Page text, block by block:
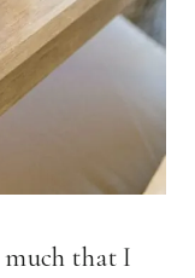
much that I